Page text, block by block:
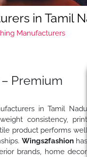
in Tamil
Manufacturers
Premium
in Tamil Nadu
consistency, print
product performs well
Wings2fashionhas
brands, home decor